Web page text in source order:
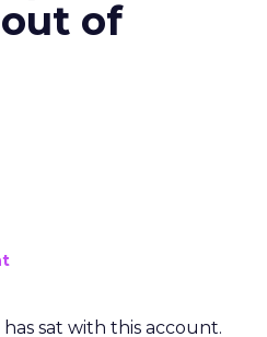
of
sat with this account.